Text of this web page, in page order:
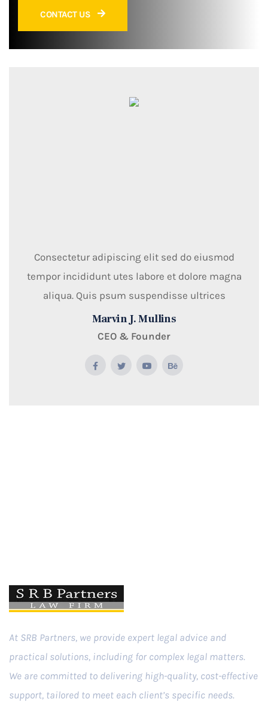
CONTACT US
Consectetur adipiscing elit sed do eiusmod
tempor incididunt utes labore et dolore magna
aliqua. Quis psum suspendisse ultrices
Marvin J. Mullins
CEO & Founder
At SRB Partners, we provide expert legal advice and
practical solutions, including for complex legal matters.
We are committed to delivering high-quality, cost-effective
support, tailored to meet each client’s specific needs.